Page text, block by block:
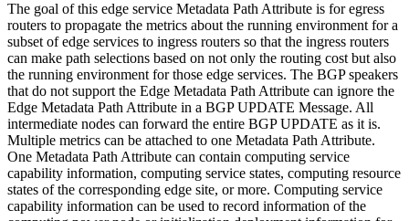
The goal of this edge service Metadata Path Attribute is for egress
routers to propagate the metrics about the running environment for a
subset of edge services to ingress routers so that the ingress routers
can make path selections based on not only the routing cost but also
the running environment for those edge services. The BGP speakers
that do not support the Edge Metadata Path Attribute can ignore the
Edge Metadata Path Attribute in a BGP UPDATE Message. All
intermediate nodes can forward the entire BGP UPDATE as it is.
Multiple metrics can be attached to one Metadata Path Attribute.
One Metadata Path Attribute can contain computing service
capability information, computing service states, computing resource
states of the corresponding edge site, or more. Computing service
capability information can be used to record information of the